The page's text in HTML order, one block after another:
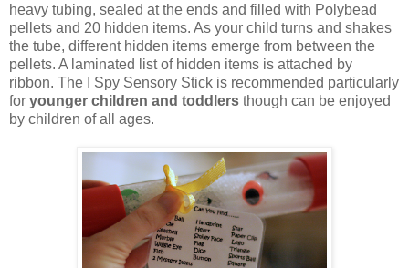
heavy tubing, sealed at the ends and filled with Polybead
pellets and 20 hidden items. As your child turns and shakes
the tube, different hidden items emerge from between the
pellets. A laminated list of hidden items is attached by
ribbon. The I Spy Sensory Stick is recommended particularly
for younger children and toddlers though can be enjoyed
by children of all ages.